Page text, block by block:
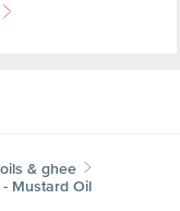
& ghee
Mustard Oil